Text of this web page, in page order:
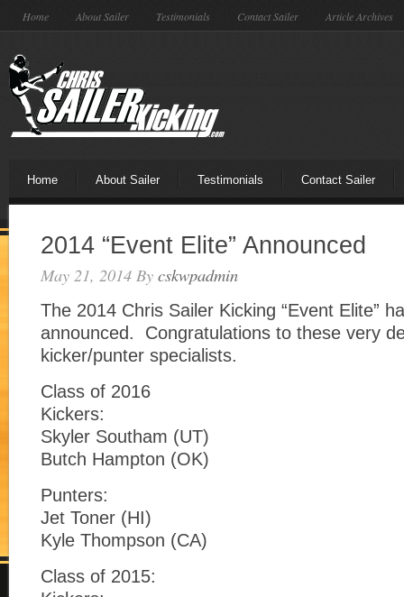
Home About Sailer Testimonials Contact Sailer Article Archives
Home About Sailer Testimonials Contact Sailer
2014 “Event Elite” Announced
May 21, 2014 By cskwpadmin
The 2014 Chris Sailer Kicking “Event Elite”
announced. Congratulations to these very
kicker/punter specialists.
Class of 2016
Kickers:
Skyler Southam (UT)
Butch Hampton (OK)
Punters:
Jet Toner (HI)
Kyle Thompson (CA)
Class of 2015: